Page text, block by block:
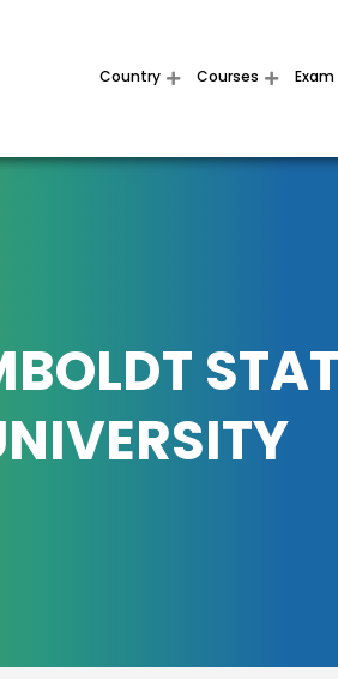
Country Courses Exam